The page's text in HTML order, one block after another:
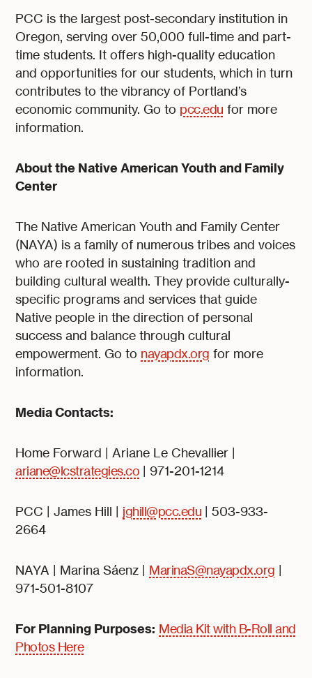
PCC is the largest post-secondary institution in
Oregon, serving over 50,000 full-time and part-
time students. It offers high-quality education
and opportunities for our students, which in turn
contributes to the vibrancy of Portland’s
economic community. Go to pcc.edu for more
information.
About the Native American Youth and Family
Center
The Native American Youth and Family Center
(NAYA) is a family of numerous tribes and voices
who are rooted in sustaining tradition and
building cultural wealth. They provide culturally-
specific programs and services that guide
Native people in the direction of personal
success and balance through cultural
empowerment. Go to nayapdx.org for more
information.
Media Contacts:
Home Forward | Ariane Le Chevallier |
ariane@lcstrategies.co | 971-201-1214
PCC | James Hill | jghill@pcc.edu | 503-933-
2664
NAYA | Marina Sáenz | MarinaS@nayapdx.org |
971-501-8107
For Planning Purposes: Media Kit with B-Roll and
Photos Here